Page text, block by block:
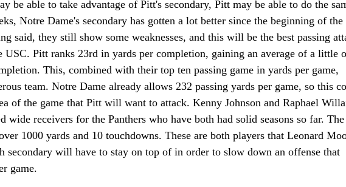
be able to take advantage of Pitt's secondary, Pitt may be able to do the
Notre Dame's secondary has gotten a lot better since the beginning of the
said, they still show some weaknesses, and this will be the best passing
USC. Pitt ranks 23rd in yards per completion, gaining an average of a little
This, combined with their top ten passing game in yards per game,
team. Notre Dame already allows 232 passing yards per game, so this
of the game that Pitt will want to attack. Kenny Johnson and Raphael
wide receivers for the Panthers who have both had solid seasons so far.
1000 yards and 10 touchdowns. These are both players that Leonard
secondary will have to stay on top of in order to slow down an offense that
game.